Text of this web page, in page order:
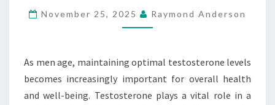
NATURALLY
AGE
November 25, 2025 Raymond Anderson
As men age, maintaining optimal testosterone levels
becomes increasingly important for overall health
and well-being. Testosterone plays a vital role in a